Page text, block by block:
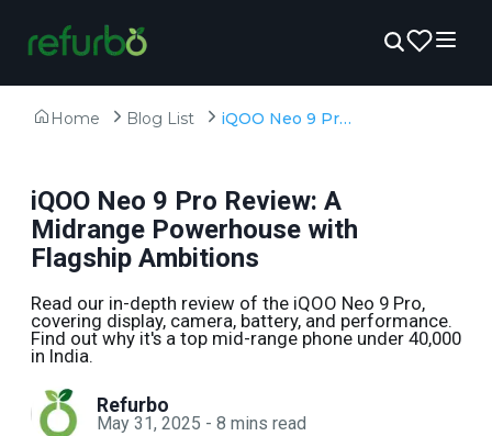
Home Blog List iQOO Neo 9 Pro Review: A Midrange Powerhouse with Flagship Ambitions
iQOO Neo 9 Pro Review: A
Midrange Powerhouse with
Flagship Ambitions
Read our in-depth review of the iQOO Neo 9 Pro,
covering display, camera, battery, and performance.
Find out why it's a top mid-range phone under ₹40,000
in India.
Refurbo
May 31, 2025 - 8 mins read